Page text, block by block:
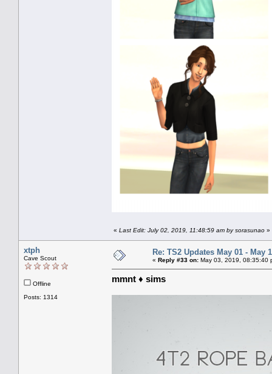
« Last Edit: July 02, 2019, 11:48:59 am by sorasunao »
xtph
Cave Scout
Offline
Posts: 1314
Re: TS2 Updates May 01 - May
« Reply #33 on: May 03, 2019, 08:35:40
mmnt ♦ sims